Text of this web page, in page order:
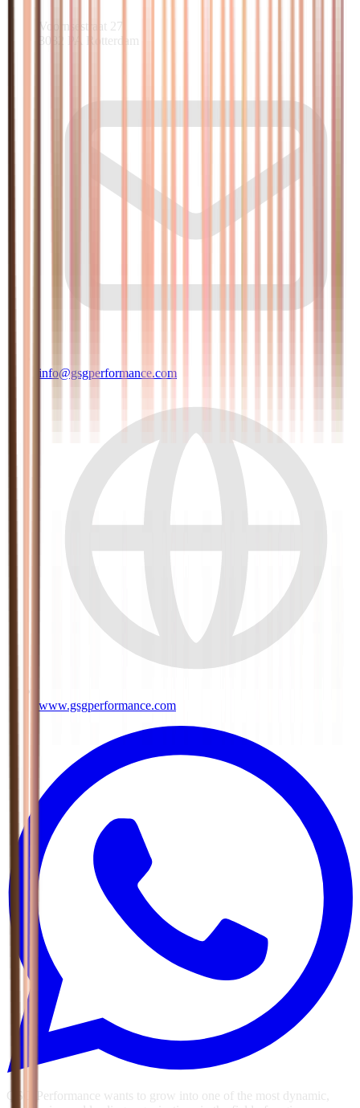
Voornsestraat 27
3082 PA Rotterdam
info@gsgperformance.com
www.gsgperformance.com
GSG Performance wants to grow into one of the most dynamic,